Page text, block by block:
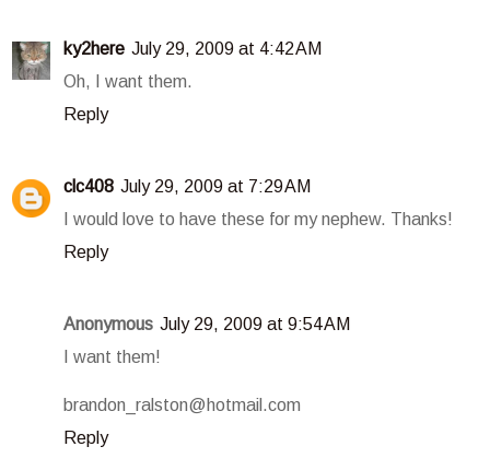
ky2here July 29, 2009 at 4:42 AM
Oh, I want them.
Reply
clc408 July 29, 2009 at 7:29 AM
I would love to have these for my nephew. Thanks!
Reply
Anonymous July 29, 2009 at 9:54 AM
I want them!
brandon_ralston@hotmail.com
Reply